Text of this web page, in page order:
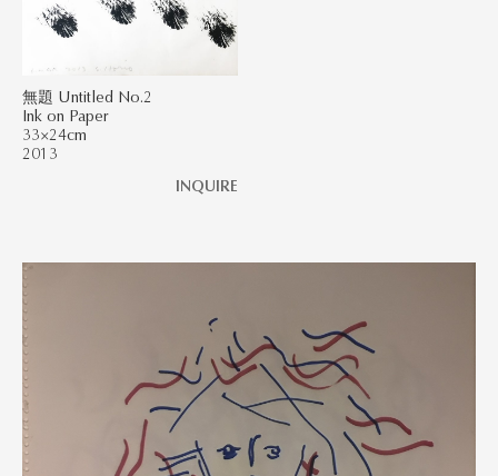
無題 Untitled No.2
Ink on Paper
33×24cm
2013
INQUIRE